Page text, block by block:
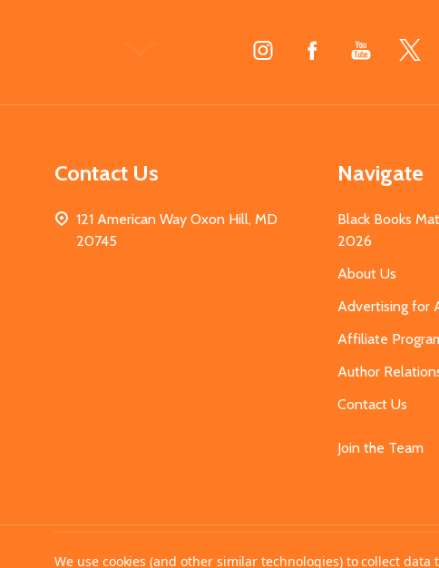
Contact Us
121 American Way Oxon Hill, MD
20745
Navigate
Black Books
2026
About Us
Advertising for
Affiliate
Author
Contact Us
Join the Team
©2026MahoganyBooks.
We use cookies (and other similar technologies) to collect